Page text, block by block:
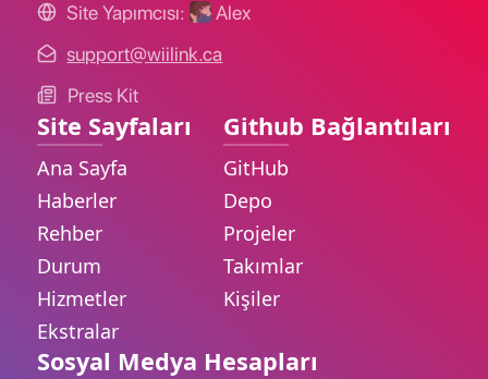
Site Yapımcısı:
Alex
support@wiilink.ca
Press Kit
Site Sayfaları
Ana Sayfa
Haberler
Rehber
Durum
Hizmetler
Ekstralar
Github Bağlantıları
GitHub
Depo
Projeler
Takımlar
Kişiler
Sosyal Medya Hesapları